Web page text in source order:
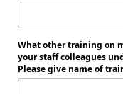
What other training on
your staff colleagues
Please give name of